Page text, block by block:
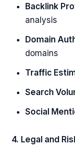
Backlink
analysis
Domain
domains
Traffic
Search
Social
4. Legal and